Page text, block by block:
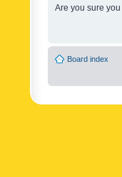
Are you sure
Board index